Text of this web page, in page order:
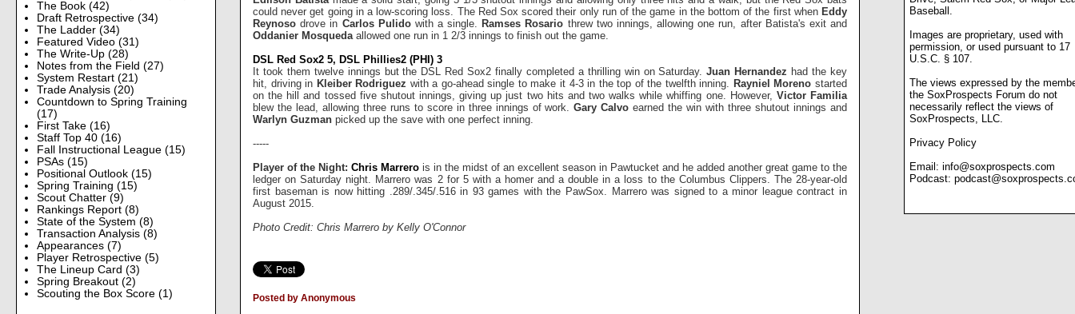
Baseball.
Images are proprietary, used with
permission, or used pursuant to 17
U.S.C. § 107.
The views expressed by the
the SoxProspects Forum do not
necessarily reflect the views of
SoxProspects, LLC.
Privacy Policy
Email: info@soxprospects.com
Podcast:
The Book (42)
Draft Retrospective (34)
The Ladder (34)
Featured Video (31)
The Write-Up (28)
Notes from the Field (27)
System Restart (21)
Trade Analysis (20)
Countdown to Spring Training
(17)
First Take (16)
Staff Top 40 (16)
Fall Instructional League (15)
PSAs (15)
Positional Outlook (15)
Spring Training (15)
Scout Chatter (9)
Rankings Report (8)
State of the System (8)
Transaction Analysis (8)
Appearances (7)
Player Retrospective (5)
The Lineup Card (3)
Spring Breakout (2)
Scouting the Box Score (1)
could never get going in a low-scoring loss. The Red Sox scored their only run of the game in the bottom of the first when Eddy
Reynosodrove in Carlos Pulido with a single.Ramses Rosario threw two innings, allowing one run, after Batista's exit and
Oddanier Mosqueda allowed one run in 1 2/3 innings to finish out the game.
DSL Red Sox2 5, DSL Phillies2 (PHI) 3
It took them twelve innings but the DSL Red Sox2 finally completed a thrilling win on Saturday.Juan Hernandez had the key
hit, driving in Kleiber Rodriguez with a go-ahead single to make it 4-3 in the top of the twelfth inning. Rayniel Morenostarted
on the hill and tossed five shutout innings, giving up just two hits and two walks while whiffing one. However, Victor Familia
blew the lead, allowing three runs to score in three innings of work.Gary Calvoearned the win with three shutout innings and
Warlyn Guzman picked up the save with one perfect inning.
-----
Player of the Night: Chris Marrero is in the midst of an excellent season in Pawtucket and he added another great game to the
ledger on Saturday night. Marrero was 2 for 5 with a homer and a double in a loss to the Columbus Clippers. The 28-year-old
first baseman is now hitting .289/.345/.516 in 93 games with the PawSox. Marrero was signed to a minor league contract in
August 2015.
Photo Credit: Chris Marrero by Kelly O'Connor
Posted by Anonymous